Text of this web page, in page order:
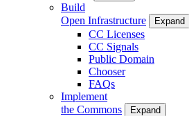
Build
Open Infrastructure
Expand
CC Licenses
CC Signals
Public Domain
Chooser
FAQs
Implement
the Commons
Expand